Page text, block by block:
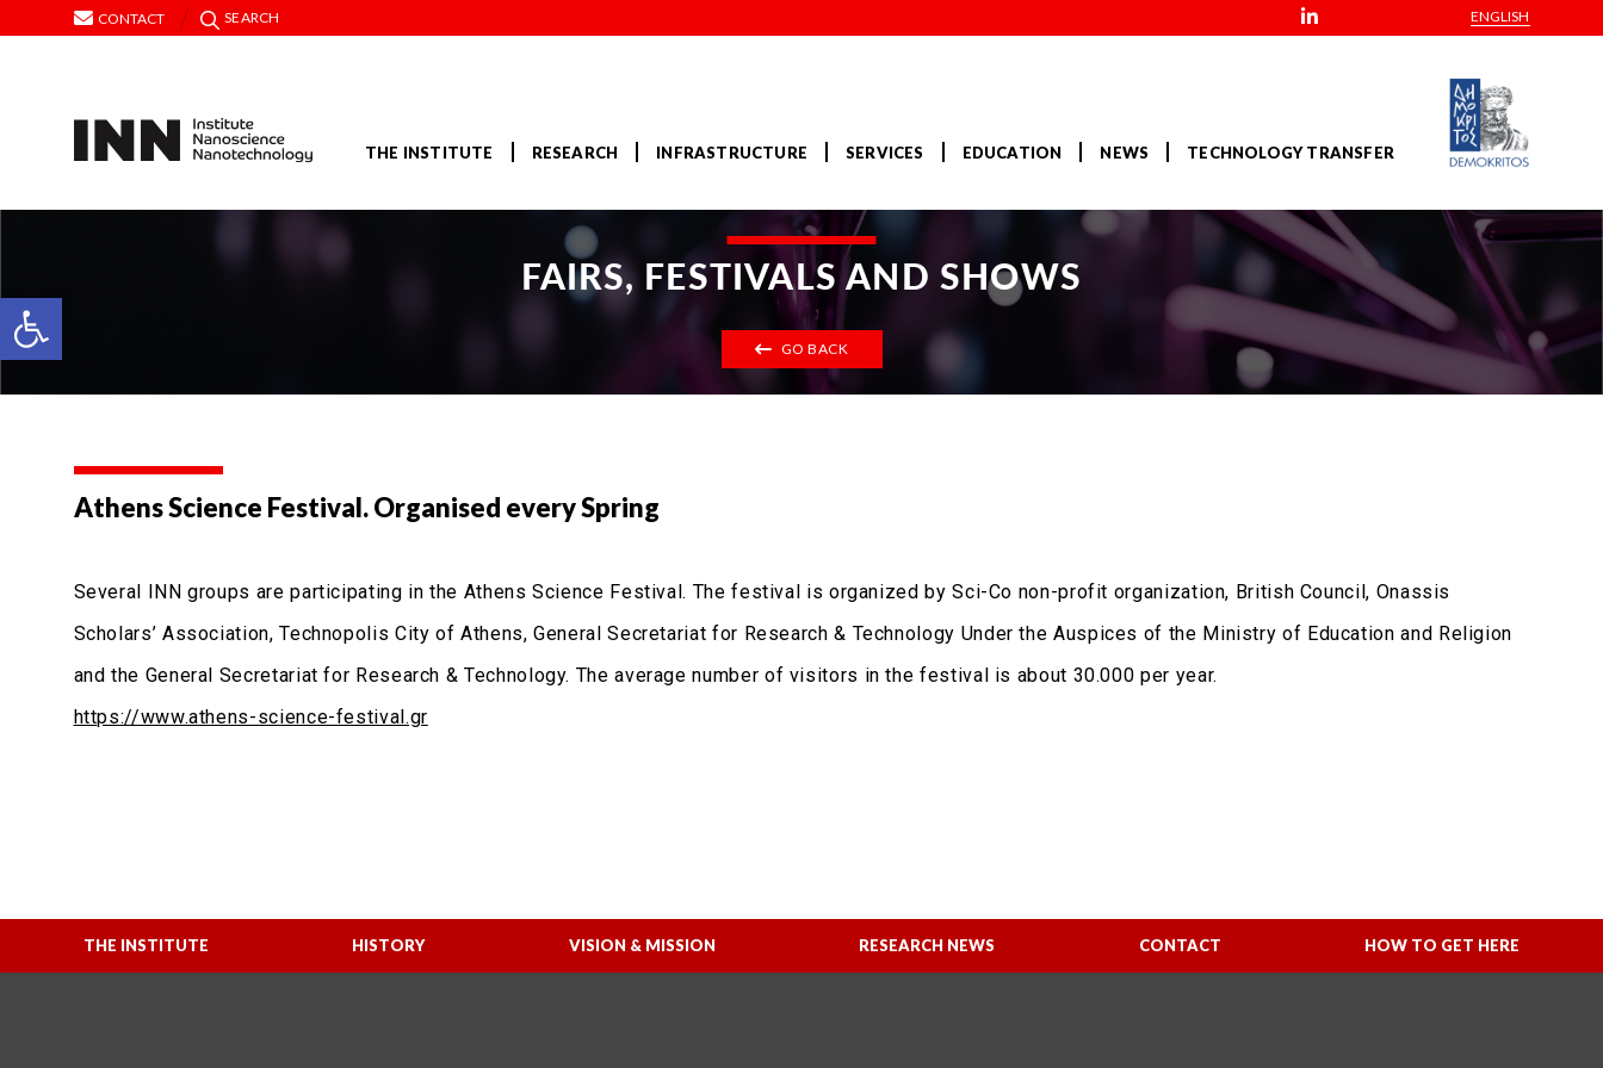
Open toolbar
CONTACT SEARCH ENGLISH
THE INSTITUTE RESEARCH INFRASTRUCTURE SERVICES EDUCATION NEWS TECHNOLOGY TRANSFER
FAIRS, FESTIVALS AND SHOWS
GO BACK
Athens Science Festival. Organised every Spring
Several INN groups are participating in the Athens Science Festival. The festival is organized by Sci-Co non-profit organization, British Council, Onassis
Scholars’ Association, Technopolis City of Athens, General Secretariat for Research & Technology Under the Auspices of the Ministry of Education and Religion
and the General Secretariat for Research & Technology. The average number of visitors in the festival is about 30.000 per year.
https://www.athens-science-festival.gr
THE INSTITUTE HISTORY VISION & MISSION RESEARCH NEWS CONTACT HOW TO GET HERE